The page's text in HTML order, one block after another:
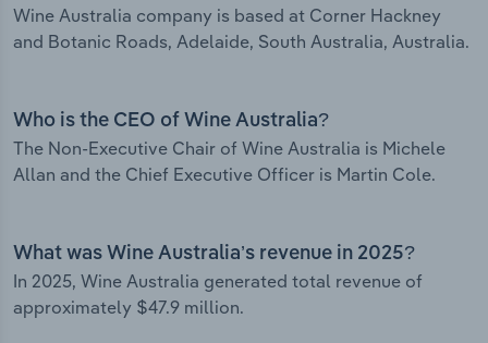
Wine Australia company is based at Corner Hackney
and Botanic Roads, Adelaide, South Australia, Australia.
Who is the CEO of Wine Australia?
The Non-Executive Chair of Wine Australia is Michele
Allan and the Chief Executive Officer is Martin Cole.
What was Wine Australia’s revenue in 2025?
In 2025, Wine Australia generated total revenue of
approximately $47.9 million.